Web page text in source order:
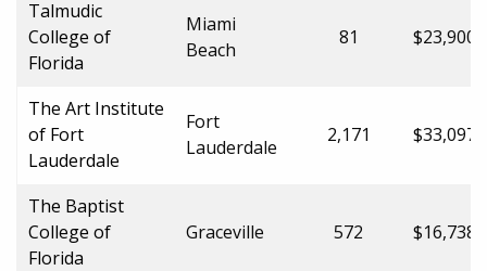
Talmudic
College of
Florida
Miami
Beach
81
The Art Institute
of Fort
Lauderdale
Fort
Lauderdale
2,171
The Baptist
College of
Florida
Graceville 572